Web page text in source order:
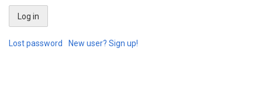
Lost password New user? Sign up!